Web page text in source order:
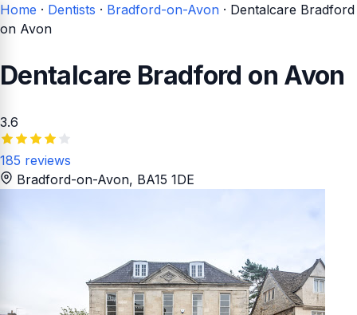
Home · Dentists · Bradford-on-Avon · Dentalcare Bradford
on Avon
Dentalcare Bradford on Avon
3.6
185 reviews
Bradford-on-Avon, BA15 1DE